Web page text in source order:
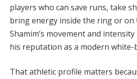
players who can save runs, take
bring energy inside the ring or on
Shamim’s movement and
his reputation as a modern white-
That athletic profile matters